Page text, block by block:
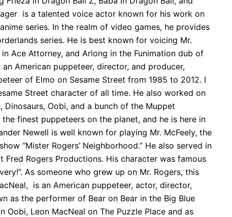
is a talented voice actor known for his work on
series. In the realm of video games, he provides
series. He is best known for voicing Mr.
Ace Attorney, and Arlong in the Funimation dub of
American puppeteer, director, and producer,
of Elmo on Sesame Street from 1985 to 2012. I
Street character of all time. He also worked on
Oobi, and a bunch of the Muppet
finest puppeteers on the planet, and he is here in
Newell is well known for playing Mr. McFeely, the
“Mister Rogers’ Neighborhood.” He also served in
Rogers Productions. His character was famous
As someone who grew up on Mr. Rogers, this
is an American puppeteer, actor, director,
as the performer of Bear on Bear in the Big Blue
Oobi, Leon MacNeal on The Puzzle Place and as